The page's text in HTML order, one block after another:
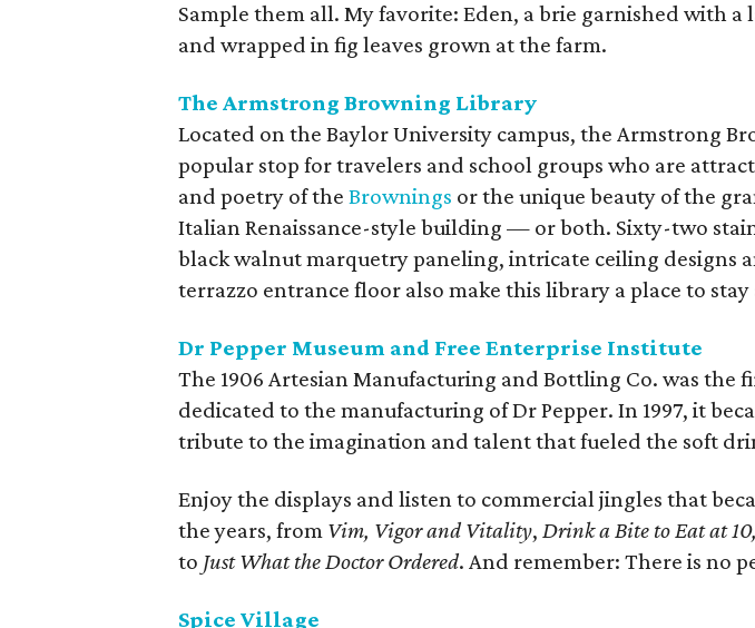
Sample them all. My favorite: Eden, a brie garnished with a
and wrapped in fig leaves grown at the farm.
The Armstrong Browning Library
Located on the Baylor University campus, the Armstrong
popular stop for travelers and school groups who are
and poetry of the Brownings or the unique beauty of the
Italian Renaissance-style building — or both. Sixty-two
black walnut marquetry paneling, intricate ceiling designs
terrazzo entrance floor also make this library a place to
Dr Pepper Museum and Free Enterprise Institute
The 1906 Artesian Manufacturing and Bottling Co. was the
dedicated to the manufacturing of Dr Pepper. In 1997, it
tribute to the imagination and talent that fueled the soft
Enjoy the displays and listen to commercial jingles that
the years, from Vim, Vigor and Vitality, Drink a Bite to Eat at
to Just What the Doctor Ordered. And remember: There is no
Spice Village